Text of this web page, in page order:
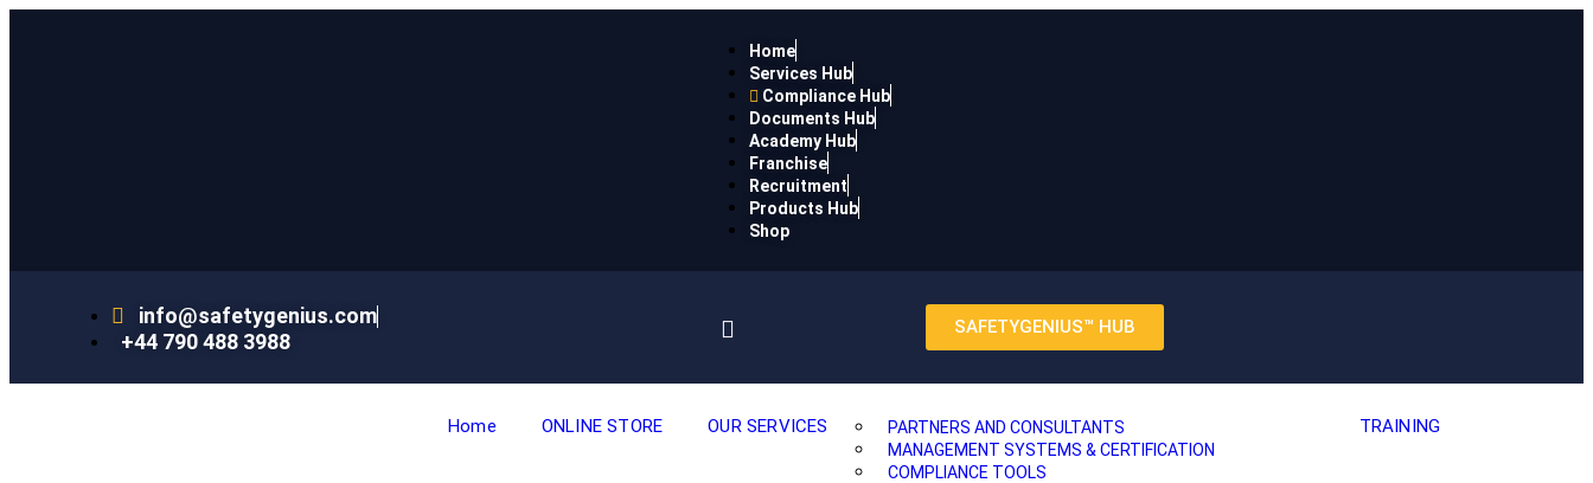
Home
Services Hub
Compliance Hub
Documents Hub
Academy Hub
Franchise
Recruitment
Products Hub
Shop
info@safetygenius.com
+44 790 488 3988
SAFETYGENIUS™ HUB
Home ONLINE STORE OUR SERVICES
PARTNERS AND CONSULTANTS
MANAGEMENT SYSTEMS & CERTIFICATION
COMPLIANCE TOOLS
TRAINING